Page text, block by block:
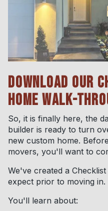
DOWNLOAD OUR
HOME WALK-
So, it is finally here, the
builder is ready to turn
new custom home.
movers, you'll want to
We've created a
expect prior to moving in.
You'll learn about: